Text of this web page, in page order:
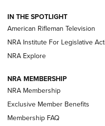
NRA Women | The Armed
ARMED CITIZEN
AMERICAN RIFLEMAN NEWS
IN THE SPOTLIGHT
American Rifleman Television
NRA Institute For Legislative
NRA Explore
NRA MEMBERSHIP
NRA Membership
Exclusive Member Benefits
Membership FAQ